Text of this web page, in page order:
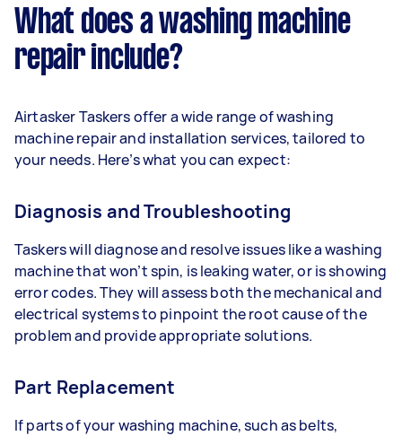
What does a washing machine
repair include?
Airtasker Taskers offer a wide range of washing
machine repair and installation services, tailored to
your needs. Here’s what you can expect:
Diagnosis and Troubleshooting
Taskers will diagnose and resolve issues like a washing
machine that won’t spin, is leaking water, or is showing
error codes. They will assess both the mechanical and
electrical systems to pinpoint the root cause of the
problem and provide appropriate solutions.
Part Replacement
If parts of your washing machine, such as belts,